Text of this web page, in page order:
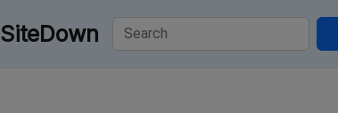
SiteDown